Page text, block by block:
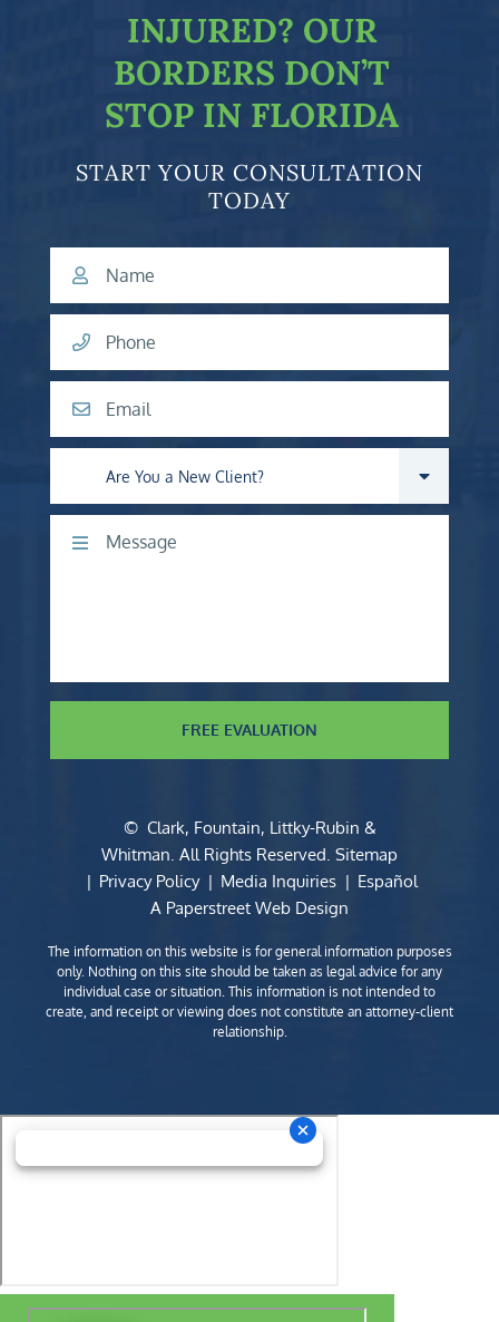
INJURED? OUR
BORDERS DON’T
STOP IN FLORIDA
START YOUR CONSULTATION
TODAY
Name
Phone
Email
Are you a new client?
Comments
FREE EVALUATION
© Clark, Fountain, Littky-Rubin &
Whitman. All Rights Reserved. Sitemap
Privacy Policy
Media Inquiries
Español
A Paperstreet Web Design
The information on this website is for general information purposes
only. Nothing on this site should be taken as legal advice for any
individual case or situation. This information is not intended to
create, and receipt or viewing does not constitute an attorney-client
relationship.